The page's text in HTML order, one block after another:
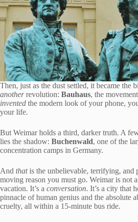
Then, just as the dust settled, it became the
anotherrevolution: Bauhaus, the
invented the modern look of your phone,
your life.
But Weimar holds a third, darker truth. A
lies the shadow: Buchenwald, one of the
concentration camps in Germany.
And thatis the unbelievable, terrifying, and
moving reason you must go. Weimar is not
vacation. It’s a conversation. It’s a city that
pinnacle of human genius and the absolute
cruelty, all within a 15-minute bus ride.